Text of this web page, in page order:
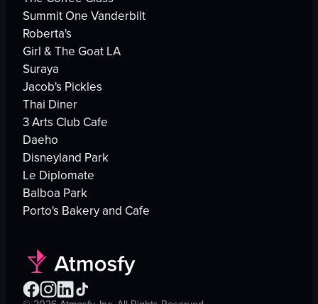
Summit One Vanderbilt
Roberta's
Girl & The Goat LA
Suraya
Jacob's Pickles
Thai Diner
3 Arts Club Cafe
Daeho
Disneyland Park
Le Diplomate
Balboa Park
Porto's Bakery and Cafe